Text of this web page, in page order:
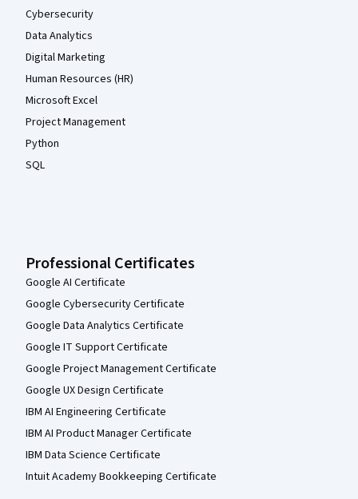
Cybersecurity
Data Analytics
Digital Marketing
Human Resources (HR)
Microsoft Excel
Project Management
Python
SQL
Professional Certificates
Google AI Certificate
Google Cybersecurity Certificate
Google Data Analytics Certificate
Google IT Support Certificate
Google Project Management Certificate
Google UX Design Certificate
IBM AI Engineering Certificate
IBM AI Product Manager Certificate
IBM Data Science Certificate
Intuit Academy Bookkeeping Certificate